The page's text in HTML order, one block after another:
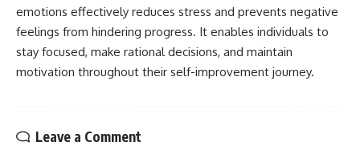
emotions effectively reduces stress and prevents negative
feelings from hindering progress. It enables individuals to
stay focused, make rational decisions, and maintain
motivation throughout their self-improvement journey.
Leave a Comment